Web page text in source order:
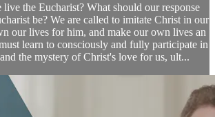
the Eucharist? What should our response
be? We are called to imitate Christ in our
our lives for him, and make our own lives an
learn to consciously and fully participate in
the mystery of Christ's love for us, ult...